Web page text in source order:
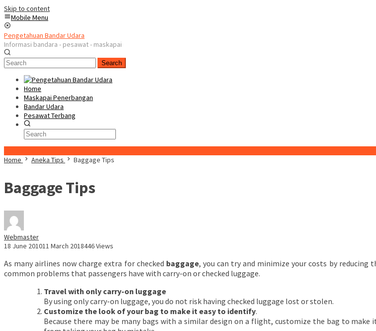
Skip to content
Mobile Menu
Pengetahuan Bandar Udara
Informasi bandara - pesawat - maskapai
Search
Home
Maskapai Penerbangan
Bandar Udara
Pesawat Terbang
Home
Aneka Tips Baggage Tips
Baggage Tips
Webmaster
18 June 201011 March 2018446 Views
As many airlines now charge extra for checked baggage, you can try and minimize your costs by reducing
common problems that passengers have with carry-on or checked luggage.
Travel with only carry-on luggage
By using only carry-on luggage, you do not risk having checked luggage lost or stolen.
Customize the look of your bag to make it easy to identify.
Because there may be many bags with a similar design on a flight, customize the bag to